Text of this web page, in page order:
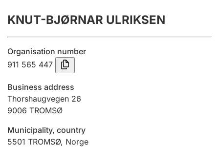
Annual accounts
Submission and late filing penalty
Registration of mortgages
Hunter
KNUT-BJØRNAR ULRIKSEN
Organisation number
911 565 447
Business address
Thorshaugvegen 26
9006 TROMSØ
Municipality, country
5501 TROMSØ, Norge